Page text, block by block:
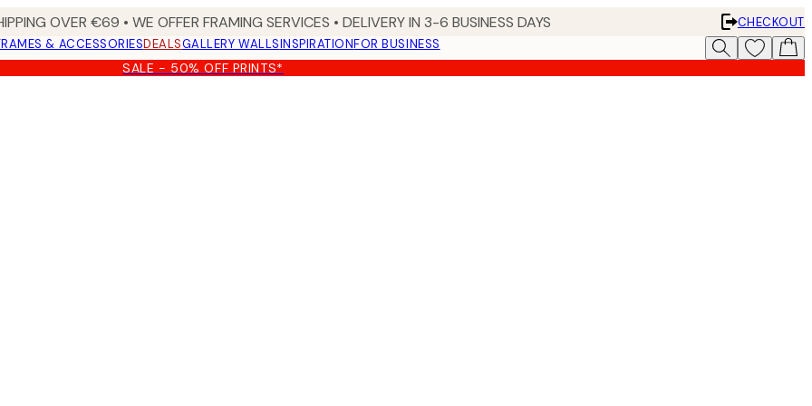
OVER €69 • WE OFFER FRAMING SERVICES • DELIVERY IN 3-6 BUSINESS DAYS
CHECKOUT
& ACCESSORIESDEALSGALLERY WALLSINSPIRATIONFOR BUSINESS
SALE - 50% OFF PRINTS*